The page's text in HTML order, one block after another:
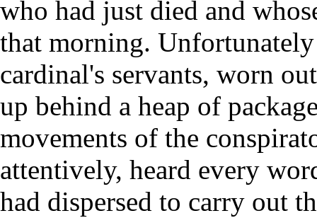
who had just died and
that morning.
cardinal's servants, worn
up behind a heap of
movements of the
attentively, heard every
had dispersed to carry out